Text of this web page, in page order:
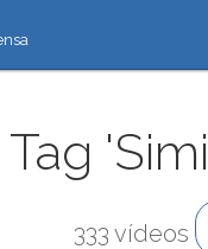
Tag
333 vídeos